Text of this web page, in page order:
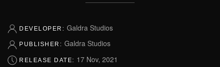
DEVELOPER: Galdra Studios
PUBLISHER: Galdra Studios
RELEASE DATE: 17 Nov, 2021